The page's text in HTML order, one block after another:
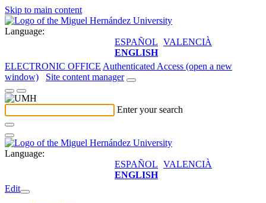
Skip to main content
Language:
ESPAÑOL VALENCIÀ
ENGLISH
ELECTRONIC OFFICE Authenticated Access (open a new
window)
Site content manager
Enter your search
Language:
ESPAÑOL VALENCIÀ
ENGLISH
Edit